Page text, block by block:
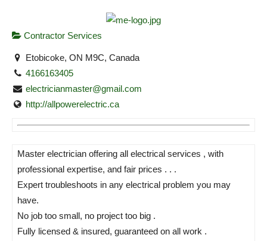
Contractor Services
Etobicoke, ON M9C, Canada
4166163405
electricianmaster@gmail.com
http://allpowerelectric.ca
Master electrician offering all electrical services , with
professional expertise, and fair prices . . .
Expert troubleshoots in any electrical problem you may
have.
No job too small, no project too big .
Fully licensed & insured, guaranteed on all work .